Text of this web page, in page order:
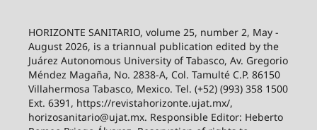
HORIZONTE SANITARIO, volume 25, number 2, May -
August 2026, is a triannual publication edited by the
Juárez Autonomous University of Tabasco, Av. Gregorio
Méndez Magaña, No. 2838-A, Col. Tamulté C.P. 86150
Villahermosa Tabasco, Mexico. Tel. (+52) (993) 358 1500
Ext. 6391, https://revistahorizonte.ujat.mx/,
horizosanitario@ujat.mx. Responsible Editor: Heberto